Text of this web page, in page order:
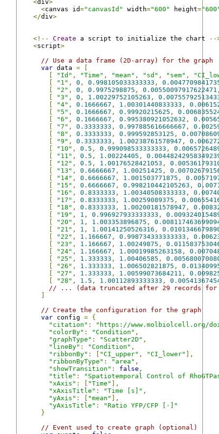
<div>
<canvas id="canvasId" width="600" height=
</div>
<!-- Create a script to initialize the chart
--
<script>
// Use a data frame (2D-array) for the graph
var data =
"Id" , "Time" , "mean" , "sd" , "sem" ,
"1" , 0 , 0.998105033333333 ,
"2" , 0 , 0.9975298875 , 0.00550097917622471
"3" , 0 , 1.00229752105263 ,
"4" , 0.1666667 , 1.00301440833333 ,
"5" , 0.1666667 , 0.99920215625 ,
"6" , 0.1666667 , 0.995380921052632 ,
"7" , 0.3333333 , 0.997885616666667 ,
"8" , 0.3333333 , 0.999592853125 ,
"9" , 0.3333333 , 1.00238761578947 ,
"10" , 0.5 , 0.999098533333333 ,
"11" , 0.5 , 1.00224405 ,
"12" , 0.5 , 1.00176528421053 ,
"13" , 0.6666667 , 1.00251425 ,
"14" , 0.6666667 , 1.001503771875 ,
"15" , 0.6666667 , 0.998210442105263 ,
"16" , 0.8333333 , 1.00340508333333 ,
"17" , 0.8333333 , 1.00259089375 ,
"18" , 0.8333333 , 1.00200181578947 ,
"19" , 1 , 0.996927933333333 ,
"20" , 1 , 1.003353896875 ,
"21" , 1 , 1.00141250526316 ,
"22" , 1.166667 , 0.998734333333333 ,
"23" , 1.166667 , 1.00249875 ,
"24" , 1.166667 , 1.00019985263158 ,
"25" , 1.333333 , 1.00406585 ,
"26" , 1.333333 , 1.006502821875 ,
"27" , 1.333333 , 1.00599073684211 ,
"28" , 1.5 , 1.00112893333333 ,
// ... (data truncated after 29 records
// Create the configuration for the graph
var config = {
"citation" :
"https://www.molbiolcell.org/
"colorBy" : "Condition" ,
"graphType" : "Scatter2D" ,
"lineBy" : "Condition" ,
"ribbonBy" : "CI_upper" , "CI_lower"
],
"ribbonByType" : "area" ,
"showTransition" : false ,
"title" :
"Spatiotemporal Control of
"xAxis" : "Time"
],
"xAxisTitle" : "Time [s]" ,
"yAxis" : "mean"
],
"yAxisTitle" :
"Ratio YFP/CFP [-]"
}
// Event used to create graph (optional)